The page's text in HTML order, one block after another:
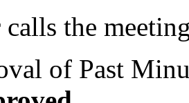
the
of Past